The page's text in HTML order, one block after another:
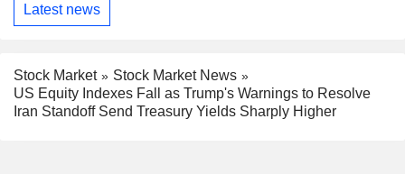
Latest news
Stock Market
Stock Market News
US Equity Indexes Fall as Trump's Warnings to Resolve
Iran Standoff Send Treasury Yields Sharply Higher